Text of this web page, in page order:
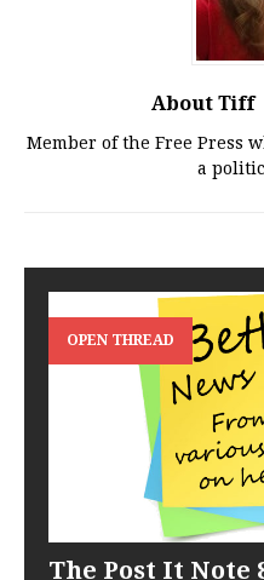
About Tiff
Member of the Free Press
a
OPEN THREAD
The Post It Note